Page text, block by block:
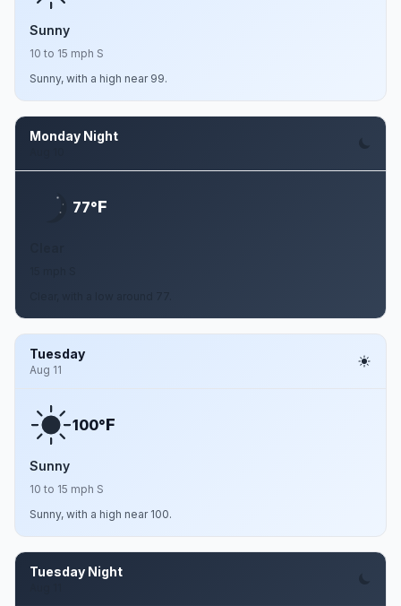
Sunny
10 to 15 mph S
Sunny, with a high near 99.
Monday Night
77°F
Tuesday
Aug 11
100°F
Sunny
10 to 15 mph S
Sunny, with a high near 100.
Tuesday Night